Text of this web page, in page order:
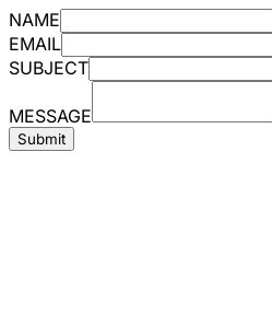
NAME
EMAIL
SUBJECT
MESSAGE
Submit